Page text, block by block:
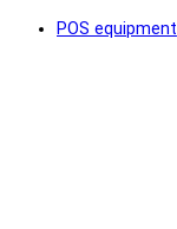
POS equipment